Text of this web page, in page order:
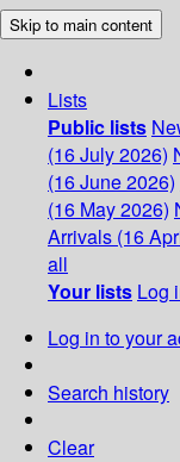
Skip to main content
Lists
Public lists
(16 July 2026)
(16 June 2026)
(16 May 2026)
Arrivals (16
all
Your lists Log
Log in to your
Search history
Clear